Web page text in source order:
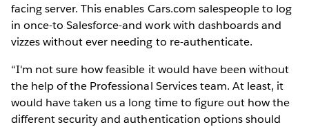
facing server. This enables Cars.com salespeople to log
in once-to Salesforce-and work with dashboards and
vizzes without ever needing to re-authenticate.
“I'm not sure how feasible it would have been without
the help of the Professional Services team. At least, it
would have taken us a long time to figure out how the
different security and authentication options should